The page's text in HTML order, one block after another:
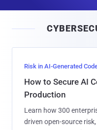
Risk in AI-Generated
How to Secure AI
Production
Learn how 300
driven open-source